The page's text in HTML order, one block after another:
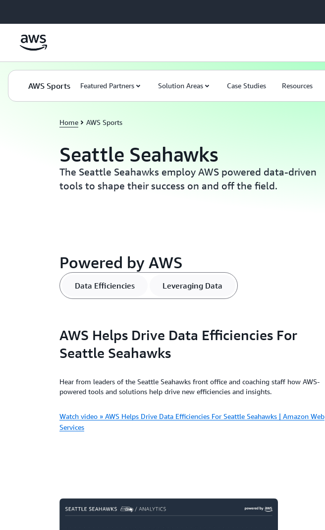
AWS Sports Featured Partners Solution Areas Case Studies Resources
Home AWS Sports
Seattle Seahawks
The Seattle Seahawks employ AWS powered data-driven
tools to shape their success on and off the field.
Powered by AWS
Data Efficiencies Leveraging Data
AWS Helps Drive Data Efficiencies For
Seattle Seahawks
Hear from leaders of the Seattle Seahawks front office and coaching staff how AWS-
powered tools and solutions help drive new efficiencies and insights.
Watch video » AWS Helps Drive Data Efficiencies For Seattle Seahawks | Amazon Web
Services